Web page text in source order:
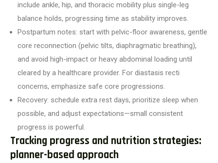
include ankle, hip, and thoracic mobility plus single-leg
balance holds, progressing time as stability improves.
Postpartum notes: start with pelvic-floor awareness, gentle
core reconnection (pelvic tilts, diaphragmatic breathing),
and avoid high-impact or heavy abdominal loading until
cleared by a healthcare provider. For diastasis recti
concerns, emphasize safe core progressions.
Recovery: schedule extra rest days, prioritize sleep when
possible, and adjust expectations—small consistent
progress is powerful.
Tracking progress and nutrition strategies:
planner-based approach